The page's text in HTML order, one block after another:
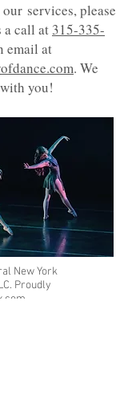
services, please
a call at 315-335-
email at
. We
you!
New York
Proudly